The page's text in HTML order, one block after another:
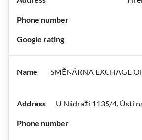
SMĚNÁRNA EXCHAGE
U Nádraží 1135/4, Ústí